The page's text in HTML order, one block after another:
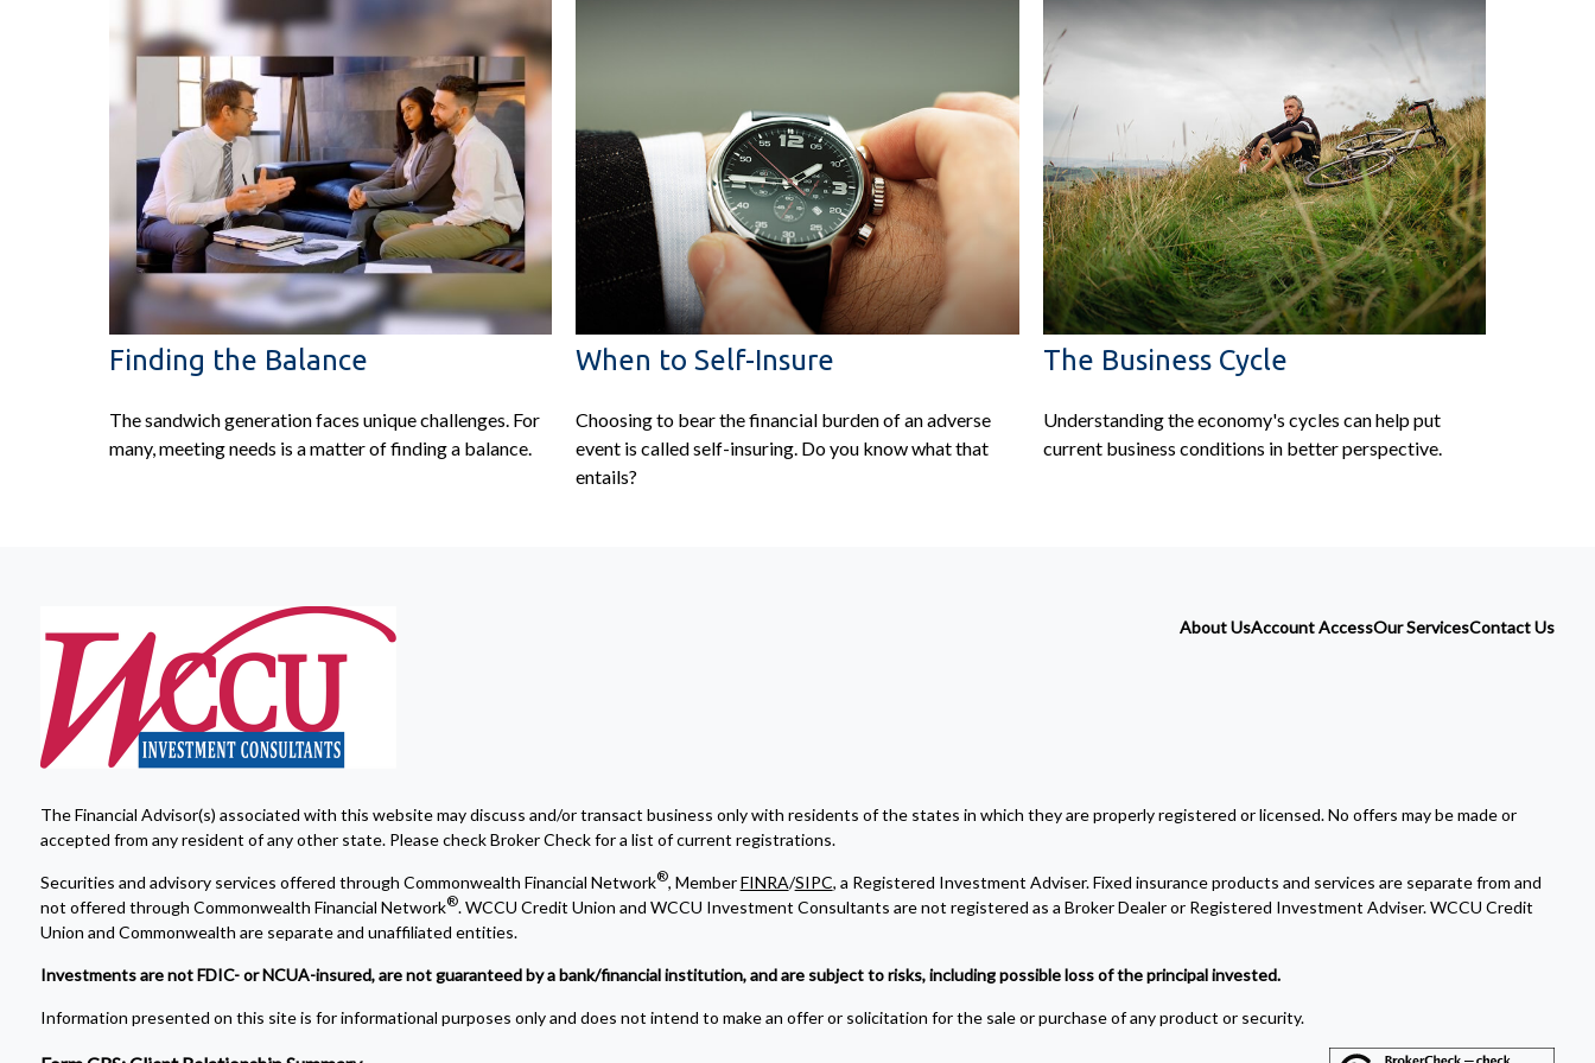
Finding the Balance
The sandwich generation faces unique challenges. For
many, meeting needs is a matter of finding a balance.
When to Self-Insure
Choosing to bear the financial burden of an adverse
event is called self-insuring. Do you know what that
entails?
The Business Cycle
Understanding the economy's cycles can help put
current business conditions in better perspective.
About UsAccount AccessOur ServicesContact Us
The Financial Advisor(s) associated with this website may discuss and/or transact business only with residents of the states in which they are properly registered or licensed. No offers may be made or
accepted from any resident of any other state. Please check Broker Check for a list of current registrations.
Securities and advisory services offered through Commonwealth Financial Network®, MemberFINRA/SIPC, a Registered Investment Adviser. Fixed insurance products and services are separate from and
not offered through Commonwealth Financial Network®. WCCU Credit Union and WCCU Investment Consultants are not registered as a Broker Dealer or Registered Investment Adviser. WCCU Credit
Union and Commonwealth are separate and unaffiliated entities.
Investments are not FDIC- or NCUA-insured, are not guaranteed by a bank/financial institution, and are subject to risks, including possible loss of the principal invested.
Information presented on this site is for informational purposes only and does not intend to make an offer or solicitation for the sale or purchase of any product or security.